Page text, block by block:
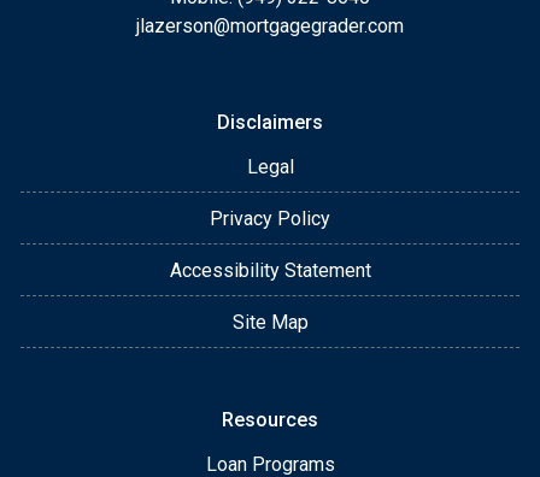
jlazerson@mortgagegrader.com
Disclaimers
Legal
Privacy Policy
Accessibility Statement
Site Map
Resources
Loan Programs